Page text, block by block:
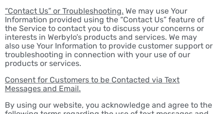
“Contact Us” or Troubleshooting. We may use Your
Information provided using the “Contact Us” feature of
the Service to contact you to discuss your concerns or
interests in Werbylo’s products and services. We may
also use Your Information to provide customer support or
troubleshooting in connection with your use of our
products or services.
Consent for Customers to be Contacted via Text
Messages and Email.
By using our website, you acknowledge and agree to the